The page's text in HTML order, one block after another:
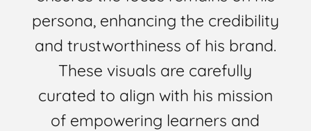
persona, enhancing the credibility
and trustworthiness of his brand.
These visuals are carefully
curated to align with his mission
of empowering learners and